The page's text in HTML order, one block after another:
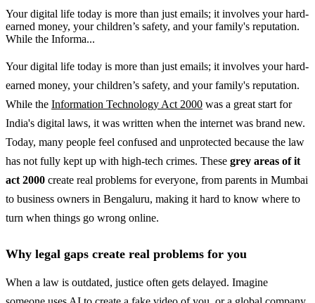
Your digital life today is more than just emails; it involves your hard-
earned money, your children’s safety, and your family's reputation.
While the Informa...
Your digital life today is more than just emails; it involves your hard-
earned money, your children’s safety, and your family's reputation.
While the Information Technology Act 2000 was a great start for
India's digital laws, it was written when the internet was brand new.
Today, many people feel confused and unprotected because the law
has not fully kept up with high-tech crimes. These grey areas of it
act 2000 create real problems for everyone, from parents in Mumbai
to business owners in Bengaluru, making it hard to know where to
turn when things go wrong online.
Why legal gaps create real problems for you
When a law is outdated, justice often gets delayed. Imagine